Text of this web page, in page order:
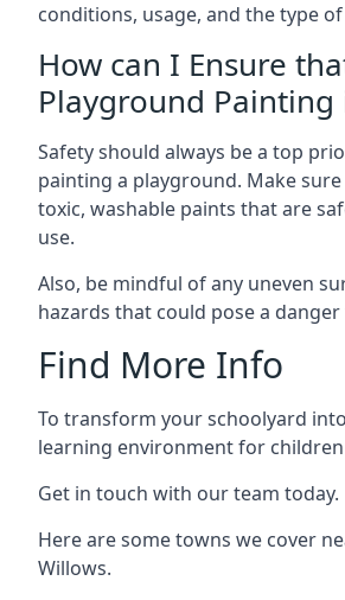
conditions, usage, and the type
How can I Ensure
Playground Painting
Safety should always be a top
painting a playground. Make
toxic, washable paints that are
use.
Also, be mindful of any uneven
hazards that could pose a
Find More Info
To transform your schoolyard
learning environment for children
Get in touch with our team today.
Here are some towns we cover
Willows.